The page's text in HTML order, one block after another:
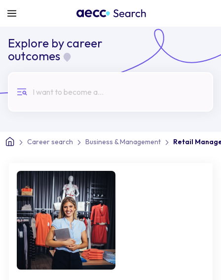
Explore by career
outcomes
I want to become a...
Career search Business & Management Retail